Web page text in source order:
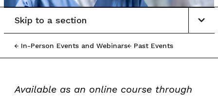
In-Person Events and Webinars Past Events
Skip to a section
Available as an online course through